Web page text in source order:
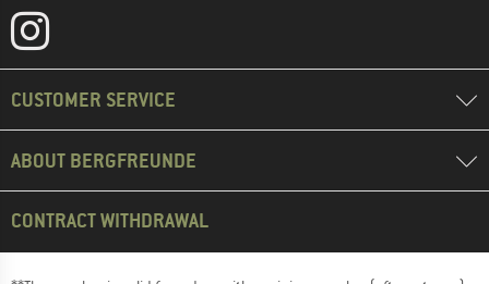
CUSTOMER SERVICE
ABOUT BERGFREUNDE
CONTRACT WITHDRAWAL